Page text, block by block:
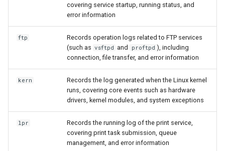
covering service startup, running status, and
error information
ftp
Records operation logs related to FTP services
(such as vsftpd and proftpd ), including
connection, file transfer, and error information
kern
Records the log generated when the Linux kernel
runs, covering core events such as hardware
drivers, kernel modules, and system exceptions
lpr
Records the running log of the print service,
covering print task submission, queue
management, and error information